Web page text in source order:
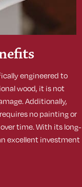
engineered to
wood, it is not
Additionally,
no painting or
time. With its long-
excellent investment